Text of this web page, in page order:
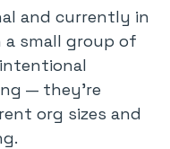
and currently in
a small group of
— they’re
org sizes and